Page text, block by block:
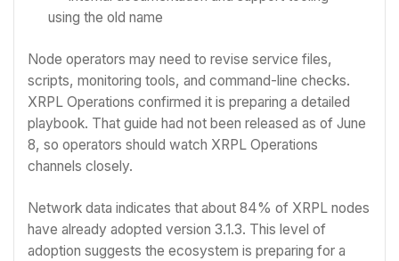
using the old name
Node operators may need to revise service files,
scripts, monitoring tools, and command-line checks.
XRPL Operations confirmed it is preparing a detailed
playbook. That guide had not been released as of June
8, so operators should watch XRPL Operations
channels closely.
Network data indicates that about 84% of XRPL nodes
have already adopted version 3.1.3. This level of
adoption suggests the ecosystem is preparing for a